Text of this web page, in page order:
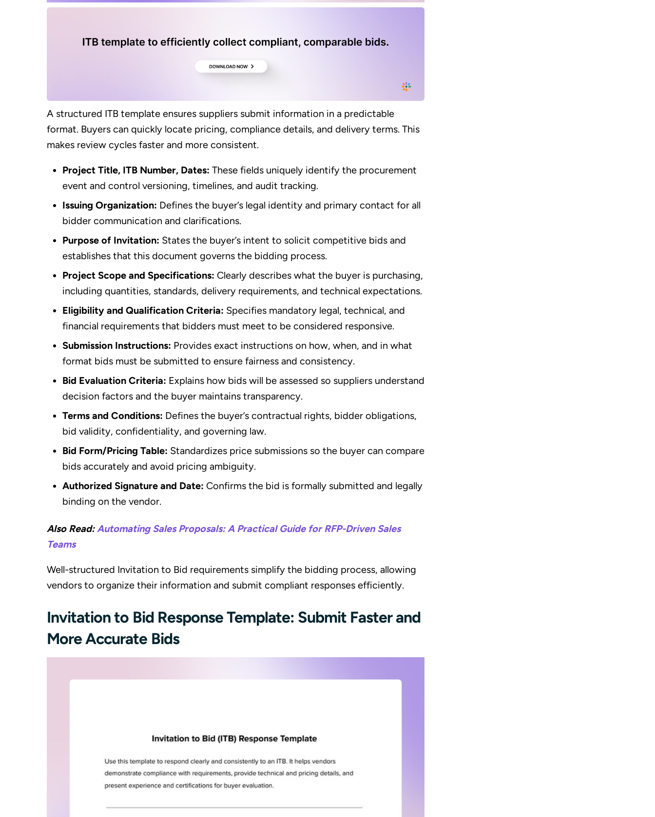
A structured ITB template ensures suppliers submit information in a predictable
format. Buyers can quickly locate pricing, compliance details, and delivery terms. This
makes review cycles faster and more consistent.
Project Title, ITB Number, Dates: These fields uniquely identify the procurement
event and control versioning, timelines, and audit tracking.
Issuing Organization: Defines the buyer’s legal identity and primary contact for all
bidder communication and clarifications.
Purpose of Invitation: States the buyer’s intent to solicit competitive bids and
establishes that this document governs the bidding process.
Project Scope and Specifications: Clearly describes what the buyer is purchasing,
including quantities, standards, delivery requirements, and technical expectations.
Eligibility and Qualification Criteria: Specifies mandatory legal, technical, and
financial requirements that bidders must meet to be considered responsive.
Submission Instructions: Provides exact instructions on how, when, and in what
format bids must be submitted to ensure fairness and consistency.
Bid Evaluation Criteria: Explains how bids will be assessed so suppliers understand
decision factors and the buyer maintains transparency.
Terms and Conditions: Defines the buyer’s contractual rights, bidder obligations,
bid validity, confidentiality, and governing law.
Bid Form/Pricing Table: Standardizes price submissions so the buyer can compare
bids accurately and avoid pricing ambiguity.
Authorized Signature and Date: Confirms the bid is formally submitted and legally
binding on the vendor.
Also Read:Automating Sales Proposals: A Practical Guide for RFP-Driven Sales
Teams
Well-structured Invitation to Bid requirements simplify the bidding process, allowing
vendors to organize their information and submit compliant responses efficiently.
Invitation to Bid Response Template: Submit Faster and
More Accurate Bids